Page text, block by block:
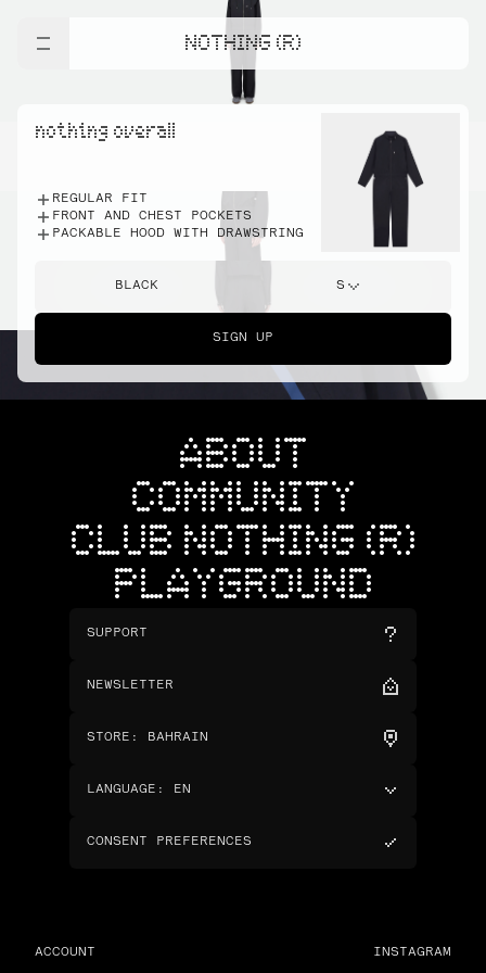
NOTHING (R)
nothing overall
REGULAR FIT
FRONT AND CHEST POCKETS
PACKABLE HOOD WITH DRAWSTRING
BLACK S
SIGN UP
ABOUT
COMMUNITY
CLUB NOTHING (R)
PLAYGROUND
SUPPORT
NEWSLETTER
STORE : BAHRAIN
LANGUAGE : EN
CONSENT PREFERENCES
ACCOUNT INSTAGRAM